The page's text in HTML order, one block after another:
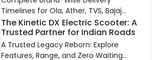
Timelines for Ola, Ather, TVS, Bajaj
Chetak, and More
The Kinetic DX Electric Scooter: A
Trusted Partner for Indian Roads
A Trusted Legacy Reborn: Explore
Features, Range, and Zero Waiting